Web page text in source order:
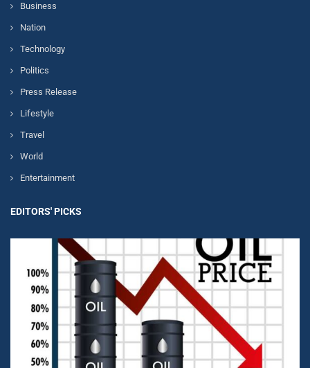
Business
Nation
Technology
Politics
Press Release
Lifestyle
Travel
World
Entertainment
EDITORS' PICKS